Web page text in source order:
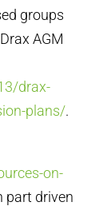
groups
AGM
drax-
plans/.
on-
part driven